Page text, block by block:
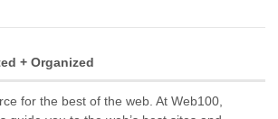
+ Organized
for the best of the web. At Web100,